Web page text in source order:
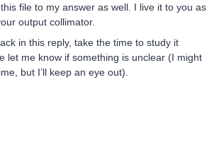
file to my answer as well. I live it to you as
output collimator.
in this reply, take the time to study it
let me know if something is unclear (I might
but I’ll keep an eye out).